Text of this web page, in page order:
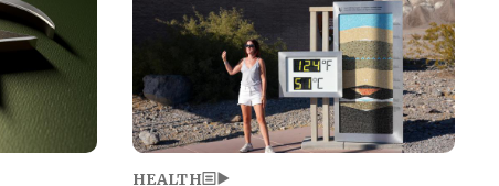
HEALTH